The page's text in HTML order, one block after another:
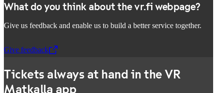
What do you think about the vr.fi webpage?
Give us feedback and enable us to build a better service together.
Give feedback
,Opens in a new tab
Tickets always at hand in the VR
Matkalla app